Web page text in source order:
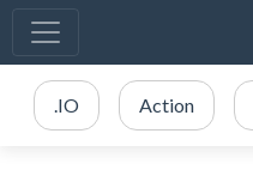
.IO Action